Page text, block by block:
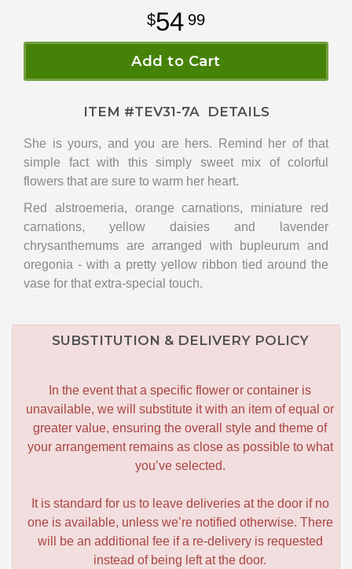
54 99
Add to Cart
ITEM #TEV31-7ADETAILS
She is yours, and you are hers. Remind her of that
simple fact with this simply sweet mix of colorful
flowers that are sure to warm her heart.
Red alstroemeria, orange carnations, miniature red
carnations, yellow daisies and lavender
chrysanthemums are arranged with bupleurum and
oregonia - with a pretty yellow ribbon tied around the
vase for that extra-special touch.
SUBSTITUTION & DELIVERY POLICY
In the event that a specific flower or container is
unavailable, we will substitute it with an item of equal or
greater value, ensuring the overall style and theme of
your arrangement remains as close as possible to what
you’ve selected.
It is standard for us to leave deliveries at the door if no
one is available, unless we’re notified otherwise. There
will be an additional fee if a re-delivery is requested
instead of being left at the door.